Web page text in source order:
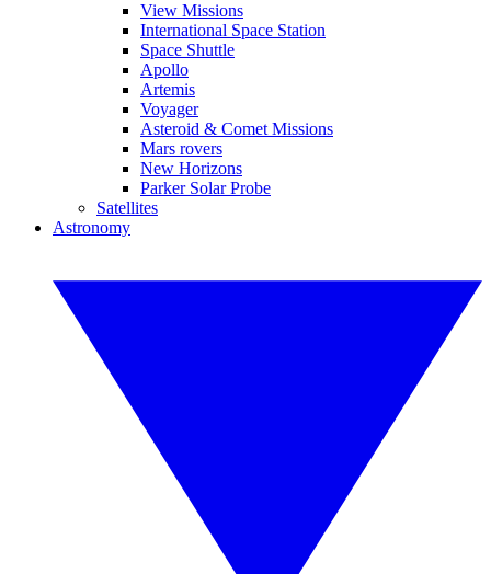
View Missions
International Space Station
Space Shuttle
Apollo
Artemis
Voyager
Asteroid & Comet Missions
Mars rovers
New Horizons
Parker Solar Probe
Satellites
Astronomy